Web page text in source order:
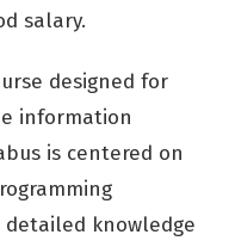
salary.
designed for
information
is centered on
knowledge